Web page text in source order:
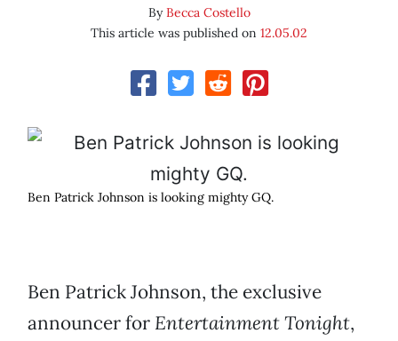
ByBecca Costello
This article was published on 12.05.02
Ben Patrick Johnson is looking mighty GQ.
Ben Patrick Johnson, the exclusive
announcer for Entertainment Tonight,